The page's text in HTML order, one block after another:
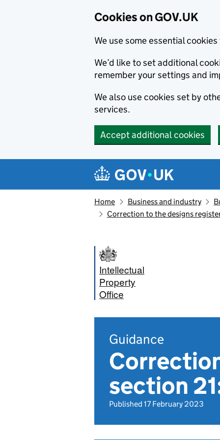
Cookies on GOV.UK
We use some essential
We’d like to set additional
remember your settings and
We also use cookies set by
services.
Accept additional cookies
Navigation menu
Home Business and industry
Correction to the designs
Intellectual
Property
Office
Guidance
section
Published 17 February 2023